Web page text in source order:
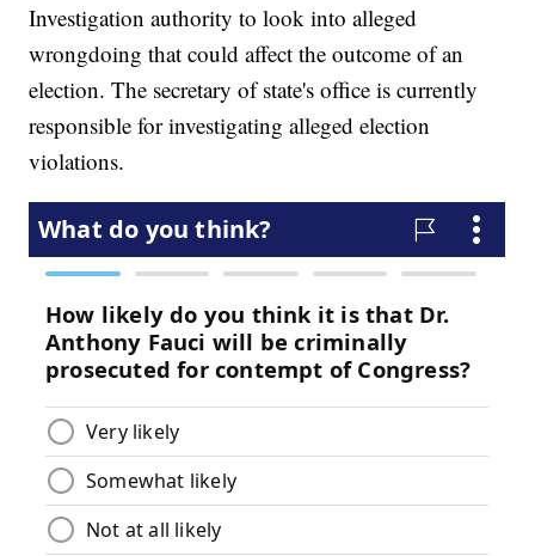
Investigation authority to look into alleged
wrongdoing that could affect the outcome of an
election. The secretary of state's office is currently
responsible for investigating alleged election
violations.